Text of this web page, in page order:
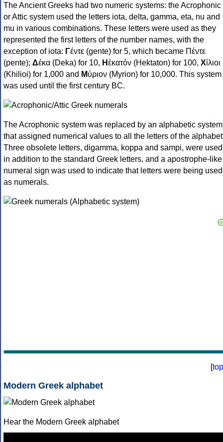
The Ancient Greeks had two numeric systems: the Acrophonic
or Attic system used the letters iota, delta, gamma, eta, nu and
mu in various combinations. These letters were used as they
represented the first letters of the number names, with the
exception of iota: Γέντε (gente) for 5, which became Πέντε
(pente); Δέκα (Deka) for 10, Ηἑκατόν (Hektaton) for 100, Χίλιοι
(Khilioi) for 1,000 and Μύριον (Myrion) for 10,000. This system
was used until the first century BC.
The Acrophonic system was replaced by an alphabetic system
that assigned numerical values to all the letters of the
Three obsolete letters, digamma, koppa and sampi, were used
in addition to the standard Greek letters, and a apostrophe-like
numeral sign was used to indicate that letters were being used
as numerals.
[top
Modern Greek alphabet
Hear the Modern Greek alphabet